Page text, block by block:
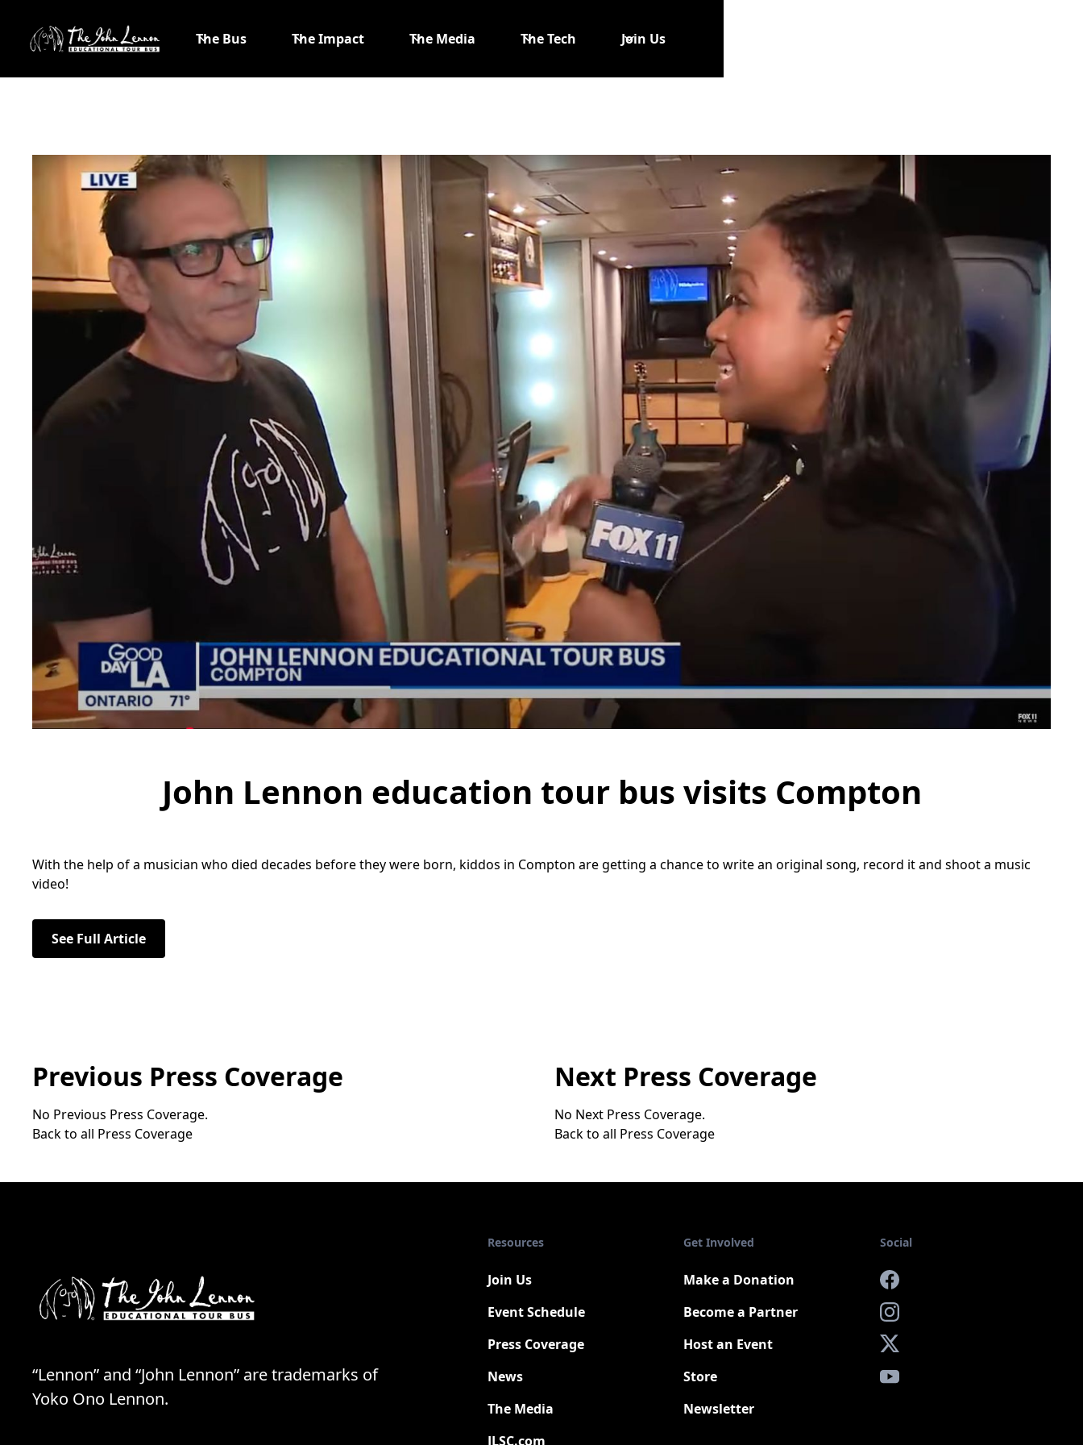
The Bus The Impact The Media The Tech Join Us
John Lennon education tour bus visits Compton
With the help of a musician who died decades before they were born, kiddos in Compton are getting a chance to write an original song, record it and shoot a music
video!
See Full Article
Previous Press Coverage
No Previous Press Coverage.
Back to all Press Coverage
Next Press Coverage
No Next Press Coverage.
Back to all Press Coverage
“Lennon” and “John Lennon” are trademarks of
Yoko Ono Lennon.
Resources
Join Us
Event Schedule
Press Coverage
News
The Media
JLSC.com
Get Involved
Make a Donation
Become a Partner
Host an Event
Store
Newsletter
Social